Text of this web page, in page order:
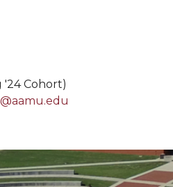
'24 Cohort)